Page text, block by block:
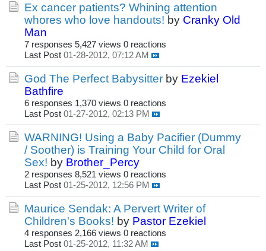
Ex cancer patients? Whining attention
whores who love handouts! by Cranky Old
Man
7 responses 5,427 views 0 reactions
Last Post 01-28-2012, 07:12 AM
God The Perfect Babysitter by Ezekiel
Bathfire
6 responses 1,370 views 0 reactions
Last Post 01-27-2012, 02:13 PM
WARNING! Using a Baby Pacifier (Dummy
/ Soother) is Training Your Child for Oral
Sex! by Brother_Percy
2 responses 8,521 views 0 reactions
Last Post 01-25-2012, 12:56 PM
Maurice Sendak: A Pervert Writer of
Children's Books! by Pastor Ezekiel
4 responses 2,166 views 0 reactions
Last Post 01-25-2012, 11:32 AM